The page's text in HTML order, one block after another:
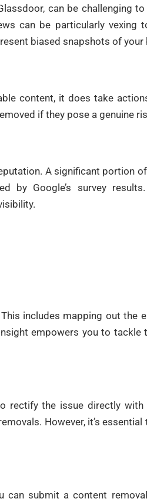
can be challenging to
can be particularly vexing
biased snapshots of your
content, it does take
if they pose a genuine
A significant portion
by Google’s survey results.
includes mapping out the
empowers you to tackle
rectify the issue directly with
However, it’s
can submit a content